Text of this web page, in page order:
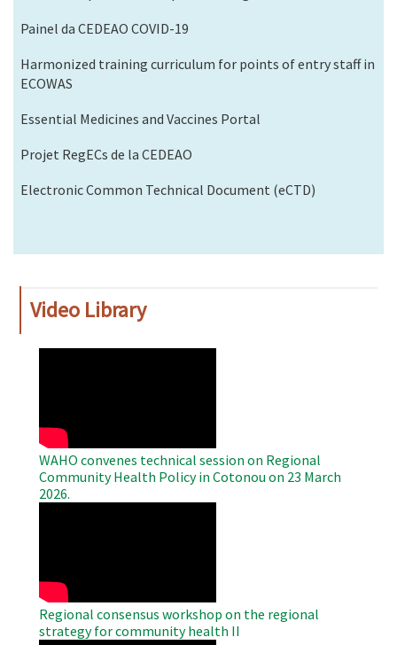
Painel da CEDEAO COVID-19
Harmonized training curriculum for points of entry staff in
ECOWAS
Essential Medicines and Vaccines Portal
Projet RegECs de la CEDEAO
Electronic Common Technical Document (eCTD)
Video Library
WAHO convenes technical session on Regional
Community Health Policy in Cotonou on 23 March
2026.
Regional consensus workshop on the regional
strategy for community health II